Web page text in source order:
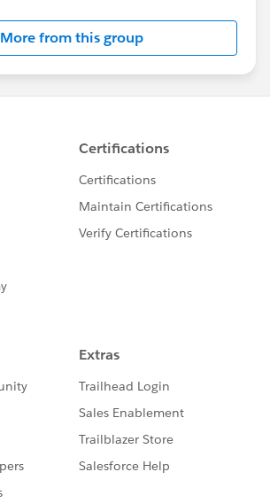
More from this group